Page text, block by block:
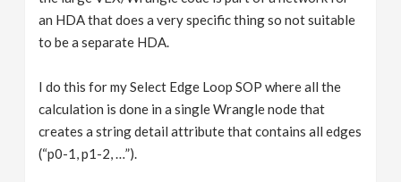
an HDA that does a very specific thing so not suitable
to be a separate HDA.
I do this for my Select Edge Loop SOP where all the
calculation is done in a single Wrangle node that
creates a string detail attribute that contains all edges
(“p0-1, p1-2, …”).